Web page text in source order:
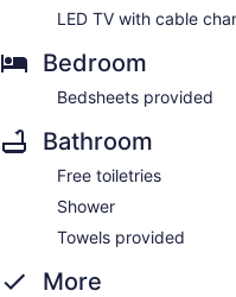
LED TV with cable
Bedroom
Bedsheets provided
Bathroom
Free toiletries
Shower
Towels provided
More